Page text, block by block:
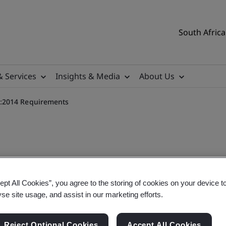
South
Services Insights & Media About Us
Requirements
PAS
All Cookies”, you agree to the storing of cookies on your device
site usage, and assist in our marketing efforts.